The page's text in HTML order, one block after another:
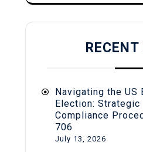
Navigating the
Election: Strategic
Compliance
706
July 13, 2026